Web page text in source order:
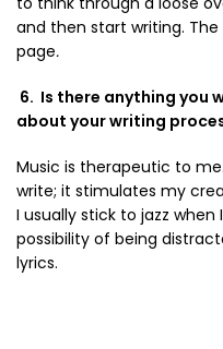
and then start writing.
page.
6. Is there anything you
about your writing
Music is therapeutic to
write; it stimulates my
I usually stick to jazz
possibility of being
lyrics.